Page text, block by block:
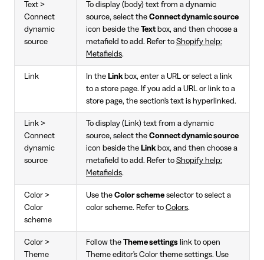
Text >
Connect
dynamic
source
To display (body) text from a dynamic
source, select the Connect dynamic source
icon beside the Text box, and then choose a
metafield to add. Refer to Shopify help:
Metafields.
Link In the Linkbox, enter a URL or select a link
to a store page. If you add a URL or link to a
store page, the section's text is hyperlinked.
Link >
Connect
dynamic
source
To display (Link) text from a dynamic
source, select the Connect dynamic source
icon beside the Linkbox, and then choose a
metafield to add. Refer to Shopify help:
Metafields.
Color >
Color
scheme
Use the Color scheme selector to select a
color scheme. Refer to Colors.
Color >
Theme
Follow the Theme settings link to open
Theme editor's Color theme settings. Use